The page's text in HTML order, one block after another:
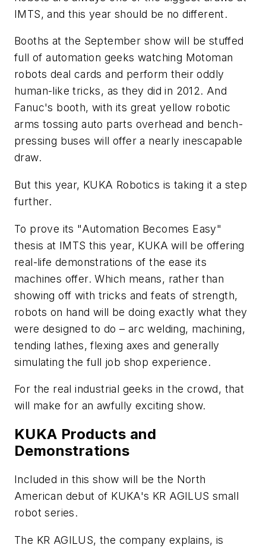
IMTS, and this year should be no different.
Booths at the September show will be stuffed
full of automation geeks watching Motoman
robots deal cards and perform their oddly
human-like tricks, as they did in 2012. And
Fanuc's booth, with its great yellow robotic
arms tossing auto parts overhead and bench-
pressing buses will offer a nearly inescapable
draw.
But this year, KUKA Robotics is taking it a step
further.
To prove its "Automation Becomes Easy"
thesis at IMTS this year, KUKA will be offering
real-life demonstrations of the ease its
machines offer. Which means, rather than
showing off with tricks and feats of strength,
robots on hand will be doing exactly what they
were designed to do – arc welding, machining,
tending lathes, flexing axes and generally
simulating the full job shop experience.
For the real industrial geeks in the crowd, that
will make for an awfully exciting show.
KUKA Products and
Demonstrations
Included in this show will be the North
American debut of KUKA's KR AGILUS small
robot series.
The KR AGILUS, the company explains, is